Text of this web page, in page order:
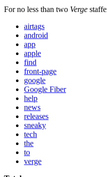
For no less than two Verge
airtags
android
app
apple
find
front-page
google
Google Fiber
help
news
releases
sneaky
tech
the
to
verge